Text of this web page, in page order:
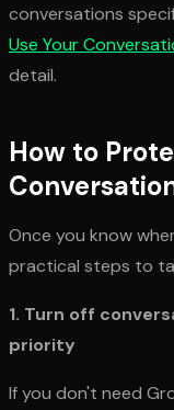
conversations
Use Your
detail.
How to
Once you know
practical steps to
1. Turn off
priority
If you don't need